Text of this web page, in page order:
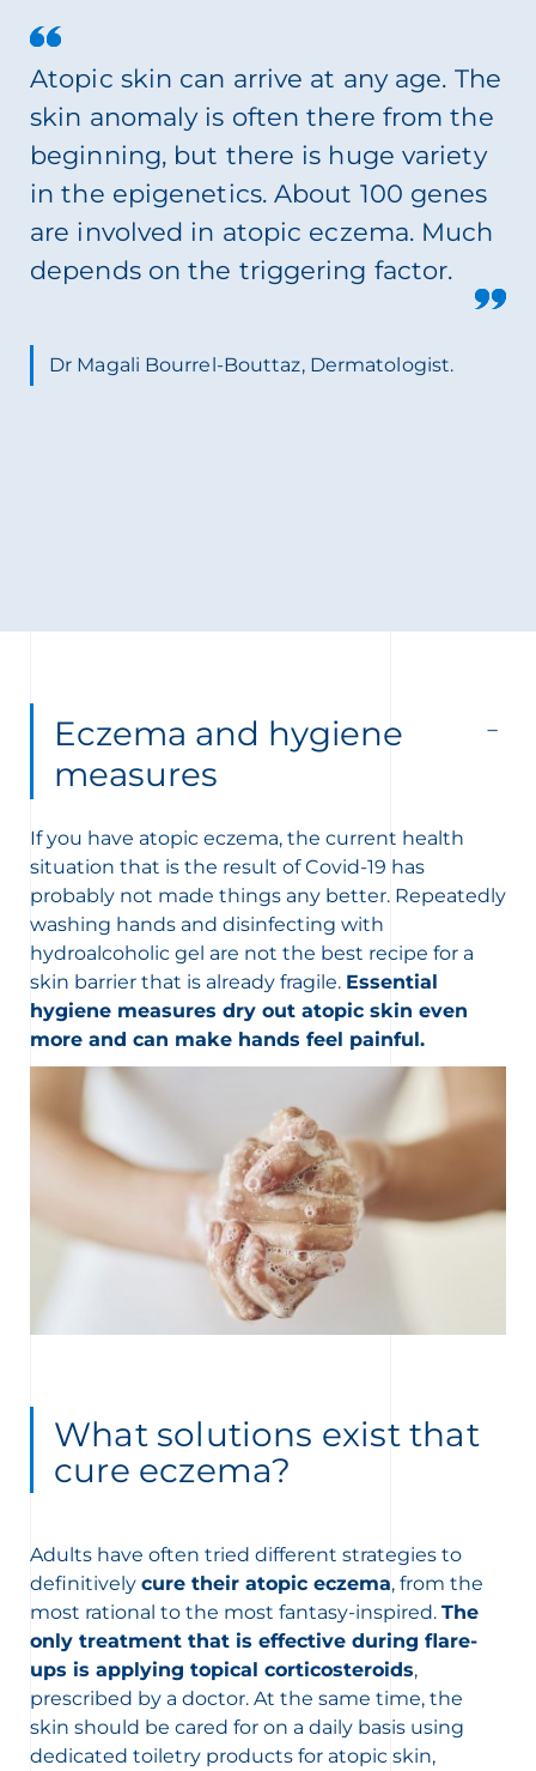
Atopic skin can arrive at any age. The
skin anomaly is often there from the
beginning, but there is huge variety
in the epigenetics. About 100 genes
are involved in atopic eczema. Much
depends on the triggering factor.
Dr Magali Bourrel-Bouttaz, Dermatologist.
Eczema and hygiene
measures
If you have atopic eczema, the current health
situation that is the result of Covid-19 has
probably not made things any better. Repeatedly
washing hands and disinfecting with
hydroalcoholic gel are not the best recipe for a
skin barrier that is already fragile. Essential
hygiene measures dry out atopic skin even
more and can make hands feel painful.
What solutions exist that
cure eczema?
Adults have often tried different strategies to
definitively cure their atopic eczema, from the
most rational to the most fantasy-inspired. The
only treatment that is effective during flare-
ups is applying topical corticosteroids,
prescribed by a doctor. At the same time, the
skin should be cared for on a daily basis using
dedicated toiletry products for atopic skin,